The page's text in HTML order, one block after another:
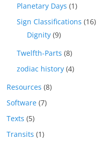
Planetary Days (1)
Sign Classifications (16)
Dignity (9)
Twelfth-Parts (8)
zodiac history (4)
Resources (8)
Software (7)
Texts (5)
Transits (1)